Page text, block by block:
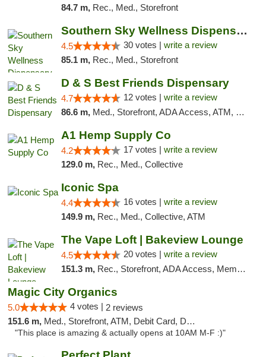
84.7 m, Rec., Med., Storefront
Southern Sky Wellness Dispensary Starkville
4.5 30 votes | write a review
85.1 m, Rec., Med., Storefront
D & S Best Friends Dispensary
4.7 12 votes | write a review
86.6 m, Med., Storefront, ADA Access, ATM, Debit Card, Pickup
A1 Hemp Supply Co
4.2 17 votes | write a review
129.0 m, Rec., Med., Collective
Iconic Spa
4.4 16 votes | write a review
149.9 m, Rec., Med., Collective, ATM
The Vape Loft | Bakeview Lounge
4.5 20 votes | write a review
151.3 m, Rec., Storefront, ADA Access, Member Application Required, Debit Card, Pickup
Magic City Organics
5.0 4 votes | 2 reviews
151.6 m, Med., Storefront, ATM, Debit Card, Delivery, Pickup
"This place is amazing & actually opens at 10AM M-F :)"